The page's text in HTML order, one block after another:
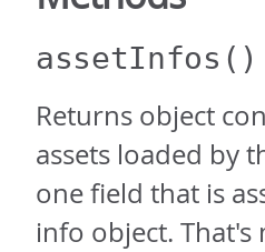
assetInfos ()
Returns object
assets loaded by
one field that is
info object. That's